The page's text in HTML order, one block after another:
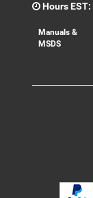
Hours EST:
Manuals &
MSDS